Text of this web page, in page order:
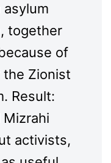
asylum
together
of
Zionist
Result:
activists,